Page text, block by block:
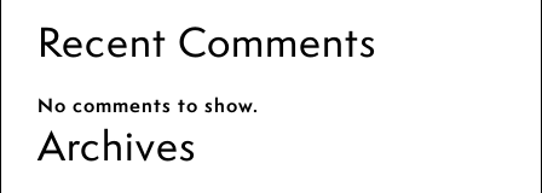
Recent Comments
No comments to show.
Archives